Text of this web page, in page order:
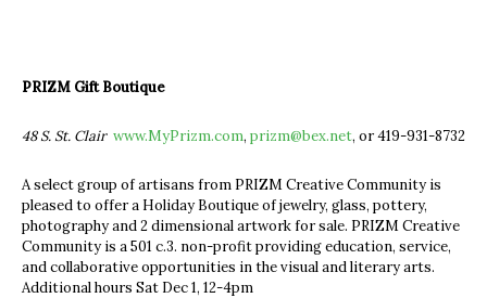
PRIZM Gift Boutique
48 S. St. Clair www.MyPrizm.com, prizm@bex.net, or 419-931-8732
A select group of artisans from PRIZM Creative Community is
pleased to offer a Holiday Boutique of jewelry, glass, pottery,
photography and 2 dimensional artwork for sale. PRIZM Creative
Community is a 501 c.3. non-profit providing education, service,
and collaborative opportunities in the visual and literary arts.
Additional hours Sat Dec 1, 12-4pm